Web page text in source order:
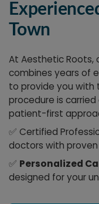
Town
At Aesthetic Roots,
combines years of
to provide you with
procedure is
patient-first
✅ Certified
doctors with proven
✅ Personalized
designed for your